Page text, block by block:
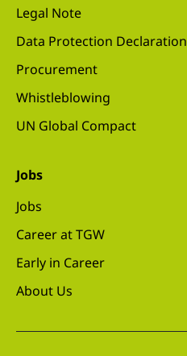
Legal Note
Data Protection Declaration
Procurement
Whistleblowing
UN Global Compact
Jobs
Jobs
Career at TGW
Early in Career
About Us